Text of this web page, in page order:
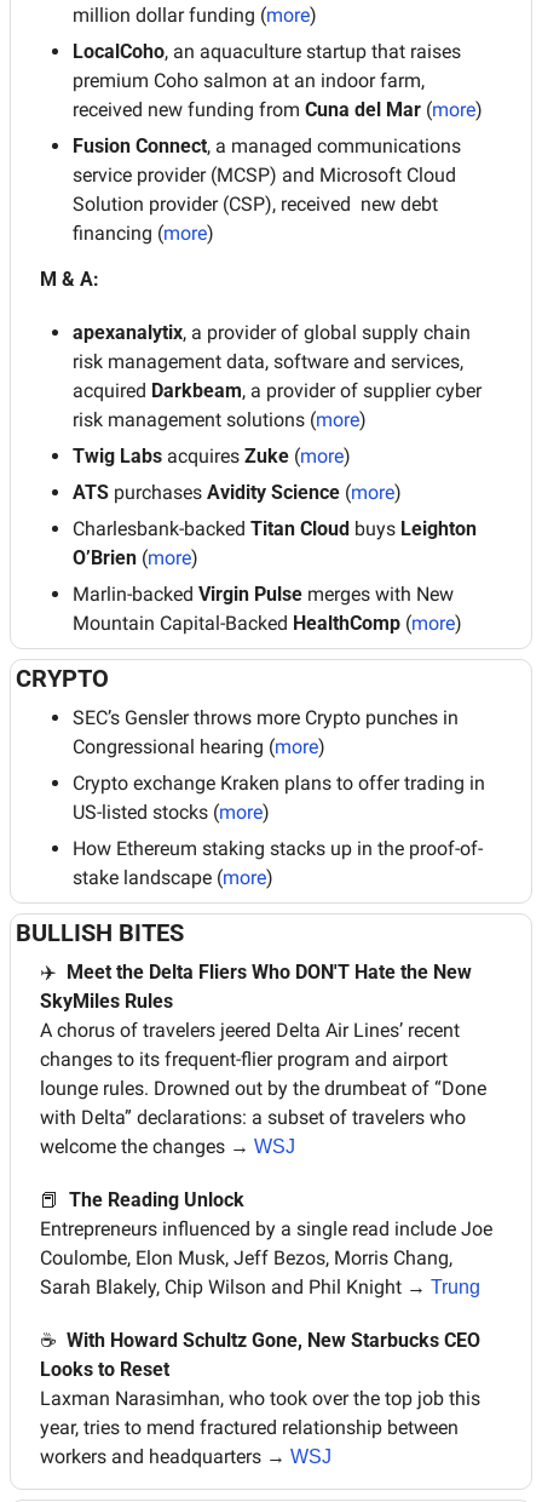
million dollar funding (more)
LocalCoho, an aquaculture startup that raises
premium Coho salmon at an indoor farm,
received new funding from Cuna del Mar (more)
Fusion Connect, a managed communications
service provider (MCSP) and Microsoft Cloud
Solution provider (CSP), received  new debt
financing (more)
M & A:
apexanalytix, a provider of global supply chain
risk management data, software and services,
acquired Darkbeam, a provider of supplier cyber
risk management solutions (more)
Twig Labs acquires Zuke (more)
ATS purchases Avidity Science (more)
Charlesbank-backed Titan Cloud buys Leighton
O’Brien (more)
Marlin-backed Virgin Pulse merges with New
Mountain Capital-Backed HealthComp (more)
CRYPTO
SEC’s Gensler throws more Crypto punches in
Congressional hearing (more)
Crypto exchange Kraken plans to offer trading in
US-listed stocks (more)
How Ethereum staking stacks up in the proof-of-
stake landscape (more)
BULLISH BITES
✈️
  Meet the Delta Fliers Who DON'T Hate the New
SkyMiles Rules
A chorus of travelers jeered Delta Air Lines’ recent
changes to its frequent-flier program and airport
lounge rules. Drowned out by the drumbeat of “Done
with Delta” declarations: a subset of travelers who
welcome the changes → WSJ
📕 The Reading Unlock
Entrepreneurs influenced by a single read include Joe
Coulombe, Elon Musk, Jeff Bezos, Morris Chang,
Sarah Blakely, Chip Wilson and Phil Knight → Trung
☕️ With Howard Schultz Gone, New Starbucks CEO
Looks to Reset
Laxman Narasimhan, who took over the top job this
year, tries to mend fractured relationship between
workers and headquarters → WSJ